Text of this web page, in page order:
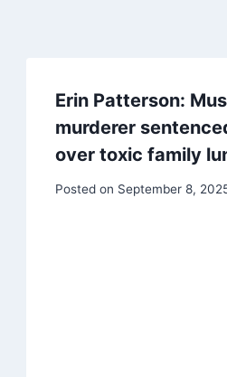
Erin Patterson:
murderer
over toxic family
Posted on September 8,